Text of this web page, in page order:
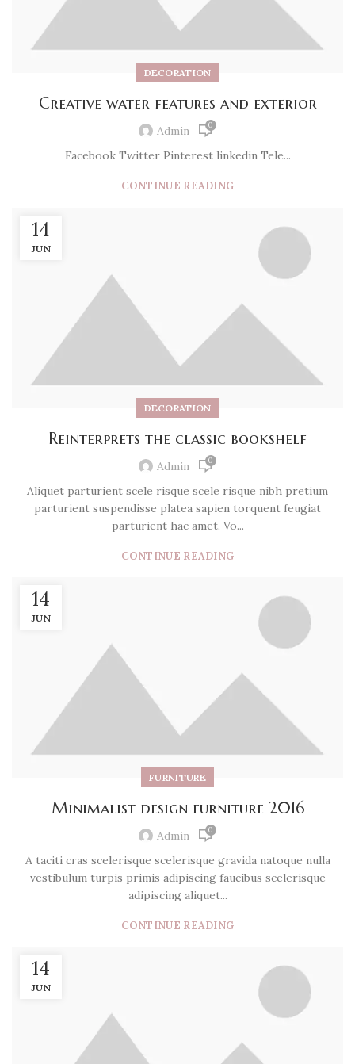
DECORATION
Creative water features and exterior
Admin 0
Facebook Twitter Pinterest linkedin Tele...
CONTINUE READING
14
JUN
DECORATION
Reinterprets the classic bookshelf
Admin 0
Aliquet parturient scele risque scele risque nibh pretium
parturient suspendisse platea sapien torquent feugiat
parturient hac amet. Vo...
CONTINUE READING
14
JUN
FURNITURE
Minimalist design furniture 2016
Admin 0
A taciti cras scelerisque scelerisque gravida natoque nulla
vestibulum turpis primis adipiscing faucibus scelerisque
adipiscing aliquet...
CONTINUE READING
14
JUN